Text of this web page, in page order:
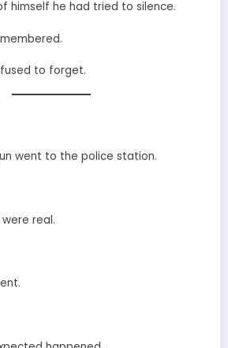
himself he had tried to silence.
to forget.
went to the police station.
real.